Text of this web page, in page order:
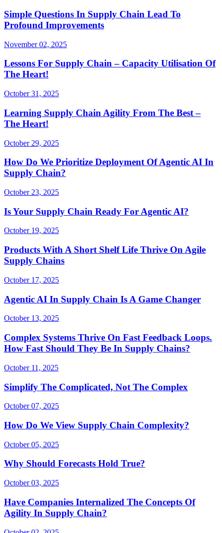
Simple Questions In Supply Chain Lead To
Profound Improvements
November 02, 2025
Lessons For Supply Chain – Capacity Utilisation Of
The Heart!
October 31, 2025
Learning Supply Chain Agility From The Best –
The Heart!
October 29, 2025
How Do We Prioritize Deployment Of Agentic AI In
Supply Chain?
October 23, 2025
Is Your Supply Chain Ready For Agentic AI?
October 19, 2025
Products With A Short Shelf Life Thrive On Agile
Supply Chains
October 17, 2025
Agentic AI In Supply Chain Is A Game Changer
October 13, 2025
Complex Systems Thrive On Fast Feedback Loops.
How Fast Should They Be In Supply Chains?
October 11, 2025
Simplify The Complicated, Not The Complex
October 07, 2025
How Do We View Supply Chain Complexity?
October 05, 2025
Why Should Forecasts Hold True?
October 03, 2025
Have Companies Internalized The Concepts Of
Agility In Supply Chain?